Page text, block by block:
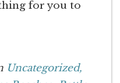
for you to
Uncategorized,